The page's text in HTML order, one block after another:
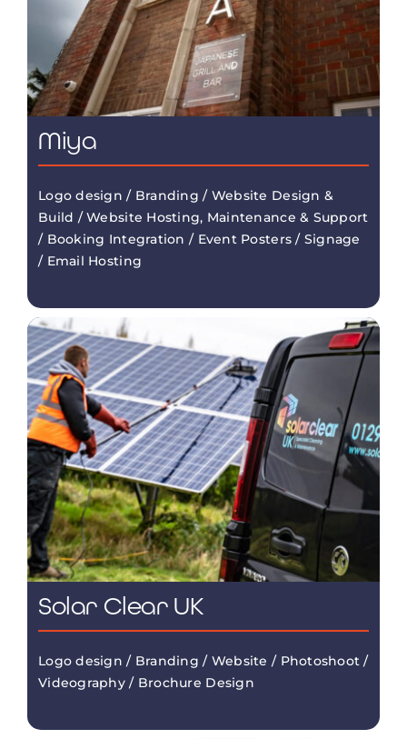
Miya
Logo design / Branding / Website Design &
Build / Website Hosting, Maintenance & Support
/ Booking Integration / Event Posters / Signage
/ Email Hosting
Solar Clear UK
Logo design / Branding / Website / Photoshoot /
Videography / Brochure Design